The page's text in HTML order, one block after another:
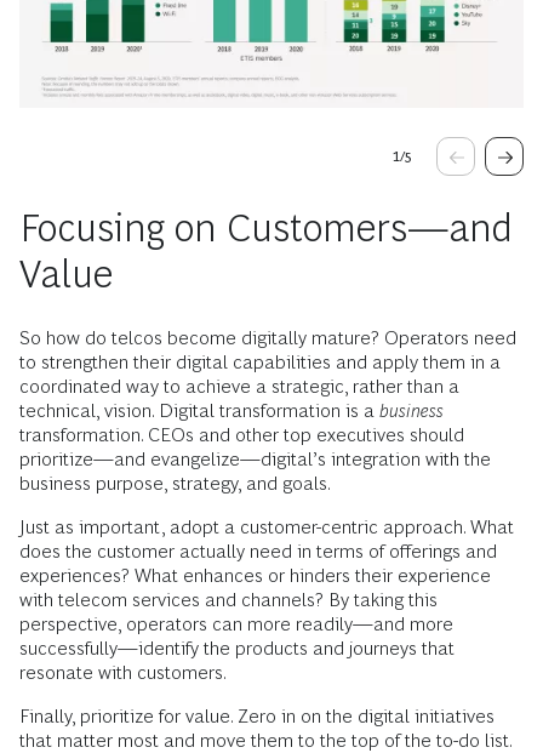
1/5
Focusing on Customers—and
Value
So how do telcos become digitally mature? Operators need
to strengthen their digital capabilities and apply them in a
coordinated way to achieve a strategic, rather than a
technical, vision. Digital transformation is a business
transformation. CEOs and other top executives should
prioritize—and evangelize—digital’s integration with the
business purpose, strategy, and goals.
Just as important, adopt a customer-centric approach. What
does the customer actually need in terms of offerings and
experiences? What enhances or hinders their experience
with telecom services and channels? By taking this
perspective, operators can more readily—and more
successfully—identify the products and journeys that
resonate with customers.
Finally, prioritize for value. Zero in on the digital initiatives
that matter most and move them to the top of the to-do list.